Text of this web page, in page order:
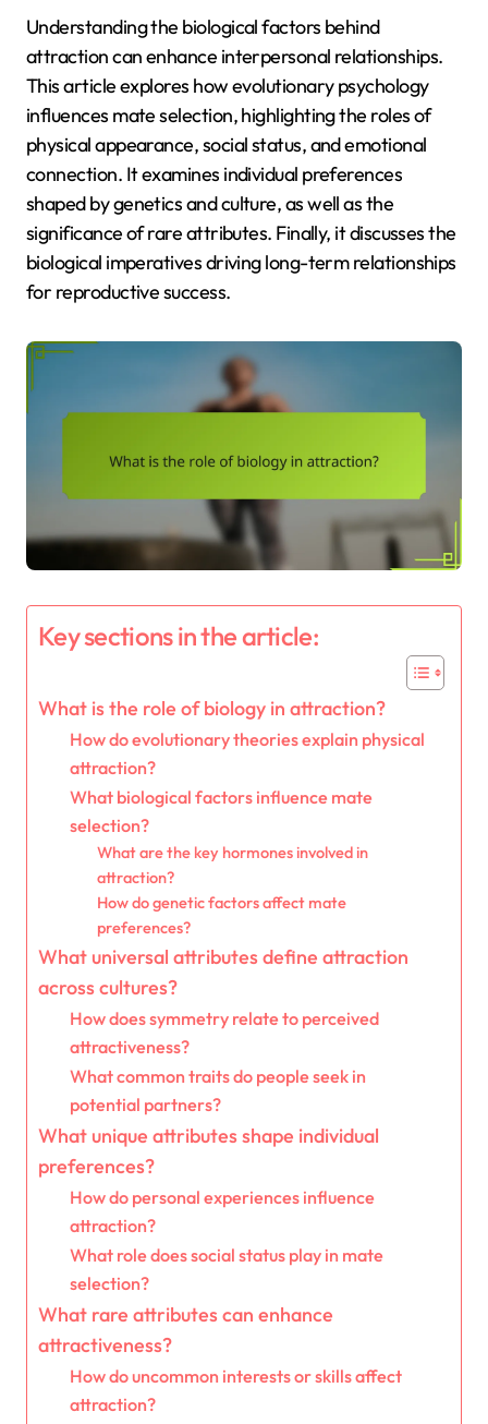
Understanding the biological factors behind
attraction can enhance interpersonal relationships.
This article explores how evolutionary psychology
influences mate selection, highlighting the roles of
physical appearance, social status, and emotional
connection. It examines individual preferences
shaped by genetics and culture, as well as the
significance of rare attributes. Finally, it discusses the
biological imperatives driving long-term relationships
for reproductive success.
Key sections in the article:
What is the role of biology in attraction?
How do evolutionary theories explain physical
attraction?
What biological factors influence mate
selection?
What are the key hormones involved in
attraction?
How do genetic factors affect mate
preferences?
What universal attributes define attraction
across cultures?
How does symmetry relate to perceived
attractiveness?
What common traits do people seek in
potential partners?
What unique attributes shape individual
preferences?
How do personal experiences influence
attraction?
What role does social status play in mate
selection?
What rare attributes can enhance
attractiveness?
How do uncommon interests or skills affect
attraction?